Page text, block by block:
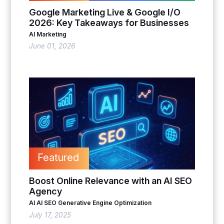
Google Marketing Live & Google I/O
2026: Key Takeaways for Businesses
AI Marketing
June 01, 2026
Featured
Boost Online Relevance with an AI SEO
Agency
AI AI SEO Generative Engine Optimization
July 17, 2025